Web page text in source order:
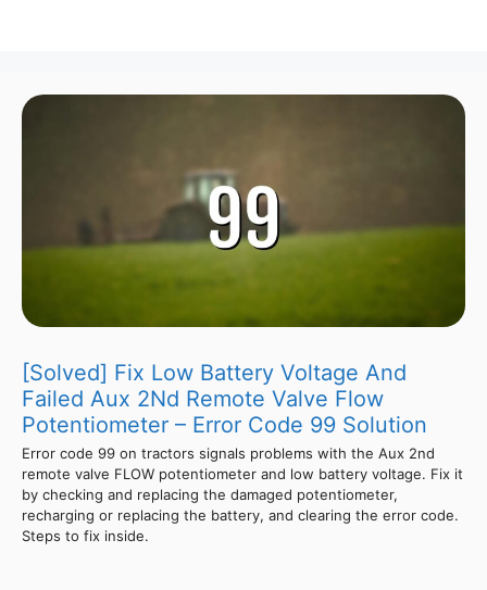
[Solved] Fix Low Battery Voltage And
Failed Aux 2Nd Remote Valve Flow
Potentiometer – Error Code 99 Solution
Error code 99 on tractors signals problems with the Aux 2nd
remote valve FLOW potentiometer and low battery voltage. Fix it
by checking and replacing the damaged potentiometer,
recharging or replacing the battery, and clearing the error code.
Steps to fix inside.